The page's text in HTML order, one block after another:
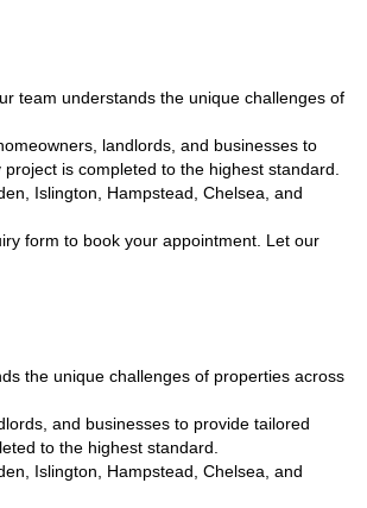
team understands the unique challenges of
landlords, and businesses to
is completed to the highest standard.
Islington, Hampstead, Chelsea, and
form to book your appointment. Let our
the unique challenges of properties across
and businesses to provide tailored
to the highest standard.
Islington, Hampstead, Chelsea, and